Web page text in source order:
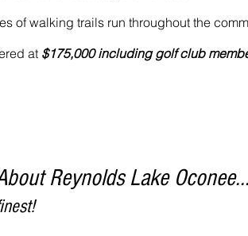
of walking trails run throughout the
at $175,000 including golf club
Reynolds Lake Oconee...